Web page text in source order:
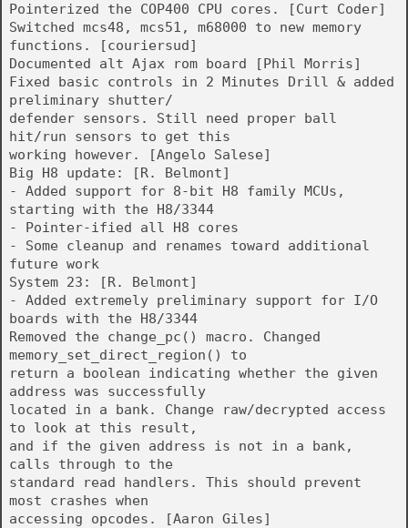
Pointerized the COP400 CPU cores. [Curt Coder]
Switched mcs48, mcs51, m68000 to new memory
functions. [couriersud]
Documented alt Ajax rom board [Phil Morris]
Fixed basic controls in 2 Minutes Drill & added
preliminary shutter/
defender sensors. Still need proper ball
hit/run sensors to get this
working however. [Angelo Salese]
Big H8 update: [R. Belmont]
- Added support for 8-bit H8 family MCUs,
starting with the H8/3344
- Pointer-ified all H8 cores
- Some cleanup and renames toward additional
future work
System 23: [R. Belmont]
- Added extremely preliminary support for I/O
boards with the H8/3344
Removed the change_pc() macro. Changed
memory_set_direct_region() to
return a boolean indicating whether the given
address was successfully
located in a bank. Change raw/decrypted access
to look at this result,
and if the given address is not in a bank,
calls through to the
standard read handlers. This should prevent
most crashes when
accessing opcodes. [Aaron Giles]